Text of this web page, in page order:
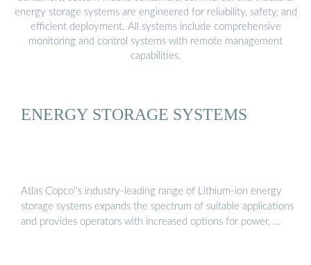
energy storage systems are engineered for reliability, safety, and
efficient deployment. All systems include comprehensive
monitoring and control systems with remote management
capabilities.
ENERGY STORAGE SYSTEMS
Atlas Copco''s industry-leading range of Lithium-ion energy
storage systems expands the spectrum of suitable applications
and provides operators with increased options for power, …